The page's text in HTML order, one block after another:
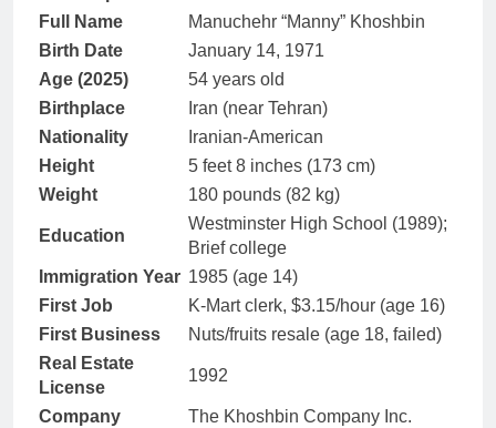
Full Name
Manuchehr “Manny” Khoshbin
Birth Date
January 14, 1971
Age (2025)
54 years old
Birthplace
Iran (near Tehran)
Nationality
Iranian-American
Height
5 feet 8 inches (173 cm)
Weight
180 pounds (82 kg)
Education
Westminster High School (1989);
Brief college
Immigration Year 1985 (age 14)
First Job
K-Mart clerk, $3.15/hour (age 16)
First Business
Nuts/fruits resale (age 18, failed)
Real Estate
License
1992
Company
The Khoshbin Company Inc.